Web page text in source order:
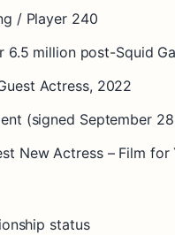
/ Player 240
6.5 million post-Squid
Actress, 2022
(signed September
New Actress – Film
status